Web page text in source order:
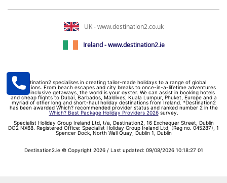
UK - www.destination2.co.uk
Ireland - www.destination2.ie
Destination2 specialises in creating tailor-made holidays to a range of global
destinations. From beach escapes and city breaks to once-in-a-lifetime adventures
and all-inclusive getaways, the world is your oyster. We can assist in booking hotels
and cheap flights to Dubai, Barbados, Maldives, Kuala Lumpur, Phuket, Europe and a
myriad of other long and short-haul holiday destinations from Ireland. *Destination2
has been awarded Which? recommended provider status and ranked number 2 in the
Which? Best Package Holiday Providers 2026survey.
Specialist Holiday Group Ireland Ltd, t/a, Destination2, 16 Exchequer Street, Dublin
DO2 NX68. Registered Office: Specialist Holiday Group Ireland Ltd, (Reg no. 045287), 1
Spencer Dock, North Wall Quay, Dublin 1, Dublin
Destination2.ie © Copyright 2026 / Last updated: 09/08/2026 10:18:27 01